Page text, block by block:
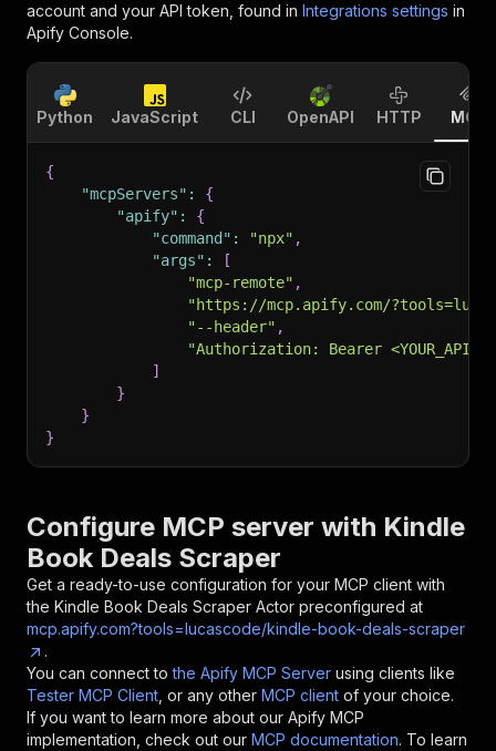
account and your API token, found in Integrations settings in
Apify Console.
Python JavaScript CLI OpenAPI HTTP MCP
{
"mcpServers" :
{
"apify" :
{
"command" : "npx" ,
"args" :
[
"mcp-remote" ,
"https://mcp.apify.com/
"--header" ,
"Authorization: Bearer
]
}
}
}
Configure MCP server with Kindle
Book Deals Scraper
Get a ready-to-use configuration for your MCP client with
the Kindle Book Deals Scraper Actor preconfigured at
mcp.apify.com?tools=lucascode/kindle-book-deals-scraper
.
You can connect to the Apify MCP Server using clients like
Tester MCP Client , or any other MCP client of your choice.
If you want to learn more about our Apify MCP
implementation, check out our MCP documentation. To learn